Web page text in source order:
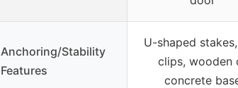
Anchoring/Stability
Features
U-shaped
clips, wooden
concrete